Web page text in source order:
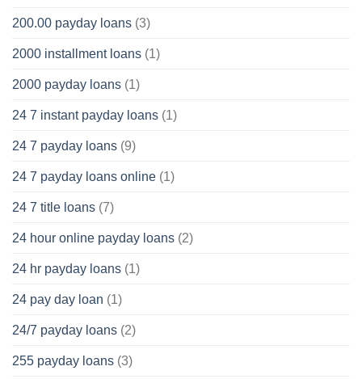
200.00 payday loans (3)
2000 installment loans (1)
2000 payday loans (1)
24 7 instant payday loans (1)
24 7 payday loans (9)
24 7 payday loans online (1)
24 7 title loans (7)
24 hour online payday loans (2)
24 hr payday loans (1)
24 pay day loan (1)
24/7 payday loans (2)
255 payday loans (3)